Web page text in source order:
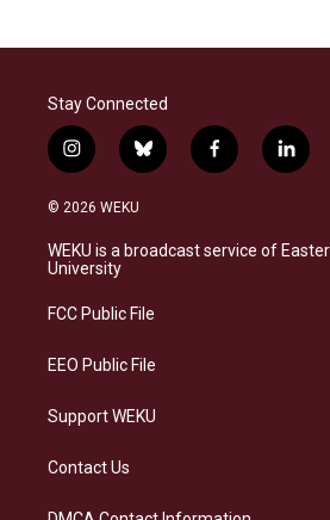
Stay Connected
i
n
s
a
g
a
b
l
s
k
f
a
b
o
l
i
e
d
© 2026 WEKU
WEKU is a broadcast service of
University
FCC Public File
EEO Public File
Support WEKU
Contact Us